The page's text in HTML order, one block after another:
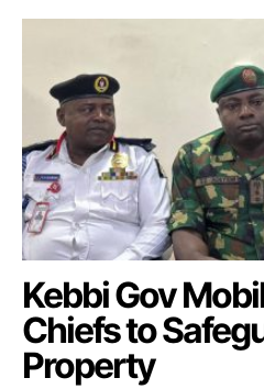
Kebbi Gov
Chiefs to
Property